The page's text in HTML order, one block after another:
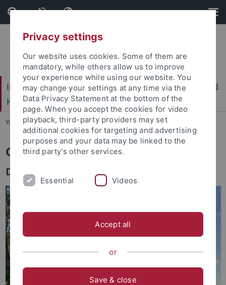
Skip
to
content
Skip
to
footer
International Center for Ethics in the Sciences and
Humanities (IZEW)
You are here: Home ... Team
Celine Wagner
Department of Science Communication
Privacy settings
Our website uses cookies. Some of them are
mandatory, while others allow us to improve
your experience while using our website. You
may change your settings at any time via the
Data Privacy Statement at the bottom of the
page. When you accept the cookies for video
playback, third-party providers may set
additional cookies for targeting and advertising
purposes and your data may be linked to the
third party’s other services.
Essential Videos
Accept all
or
Save & close